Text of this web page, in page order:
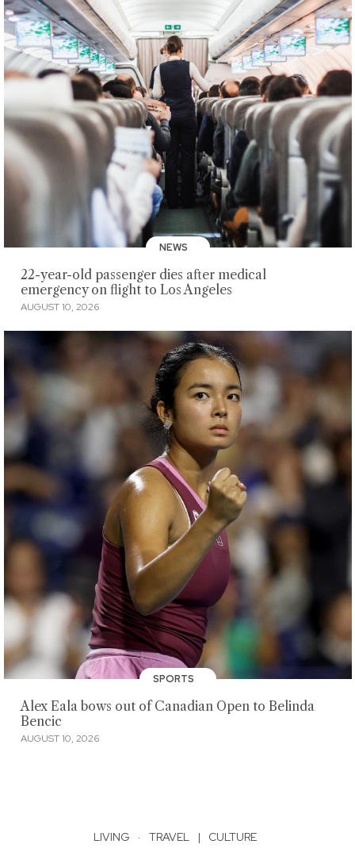
NEWS
22-year-old passenger dies after medical
emergency on flight to Los Angeles
AUGUST 10, 2026
SPORTS
Alex Eala bows out of Canadian Open to Belinda
Bencic
AUGUST 10, 2026
LIVING · TRAVEL | CULTURE